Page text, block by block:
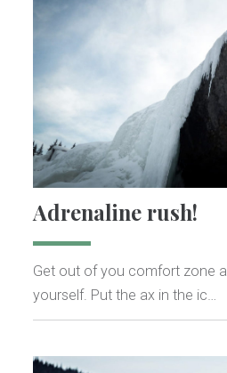
Adrenaline rush!
Get out of you comfort zone
yourself. Put the ax in the ic…